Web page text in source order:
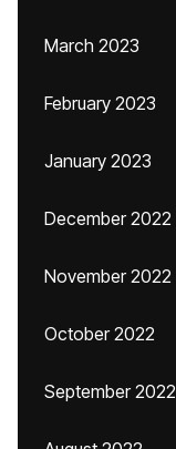
March 2023
February 2023
January 2023
December 2022
November 2022
October 2022
September 2022